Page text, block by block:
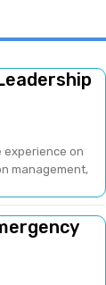
experience on
management,